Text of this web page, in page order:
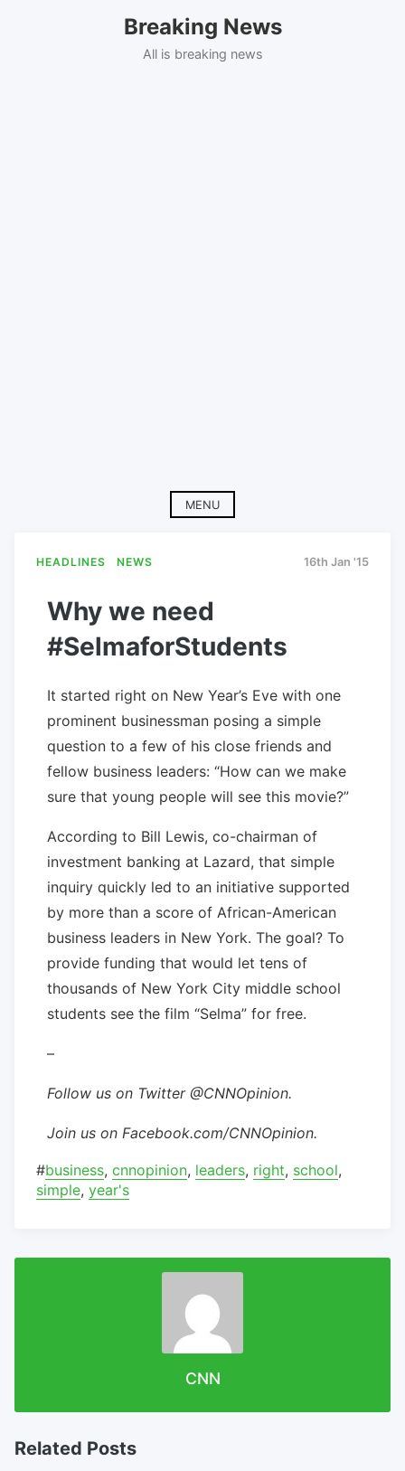
Breaking News
All is breaking news
MENU
HEADLINES NEWS 16th Jan '15
Why we need
#SelmaforStudents
It started right on New Year’s Eve with one
prominent businessman posing a simple
question to a few of his close friends and
fellow business leaders: “How can we make
sure that young people will see this movie?”
According to Bill Lewis, co-chairman of
investment banking at Lazard, that simple
inquiry quickly led to an initiative supported
by more than a score of African-American
business leaders in New York. The goal? To
provide funding that would let tens of
thousands of New York City middle school
students see the film “Selma” for free.
–
Follow us on Twitter @CNNOpinion.
Join us on Facebook.com/CNNOpinion.
#business, cnnopinion, leaders, right, school,
simple, year's
CNN
Related Posts